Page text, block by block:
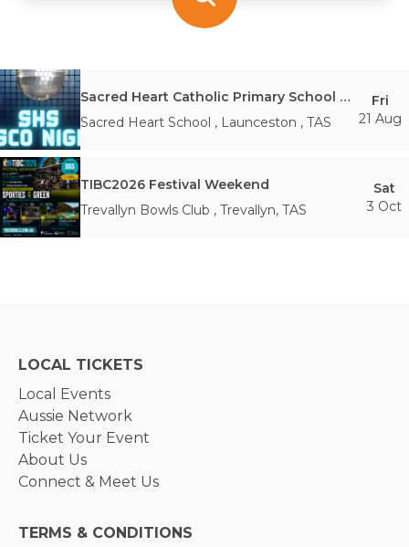
Sacred Heart Catholic Primary School Disco Night 2026
Sacred Heart School , Launceston , TAS
Fri
21 Aug
TIBC2026 Festival Weekend
Trevallyn Bowls Club , Trevallyn, TAS
Sat
3 Oct
LOCAL TICKETS
Local Events
Aussie Network
Ticket Your Event
About Us
Connect & Meet Us
TERMS & CONDITIONS